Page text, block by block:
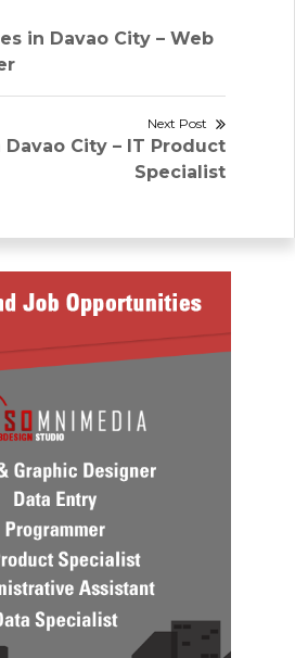
in Davao City – Web
Next Post
City – IT Product
Specialist